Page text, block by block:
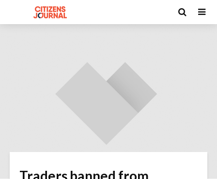
Traders banned from